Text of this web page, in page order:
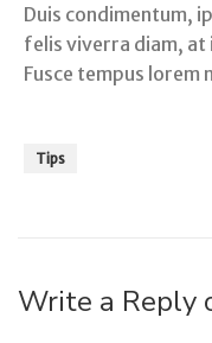
Duis condimentum,
felis viverra diam, at
Fusce tempus lorem
Tips
Write a Reply